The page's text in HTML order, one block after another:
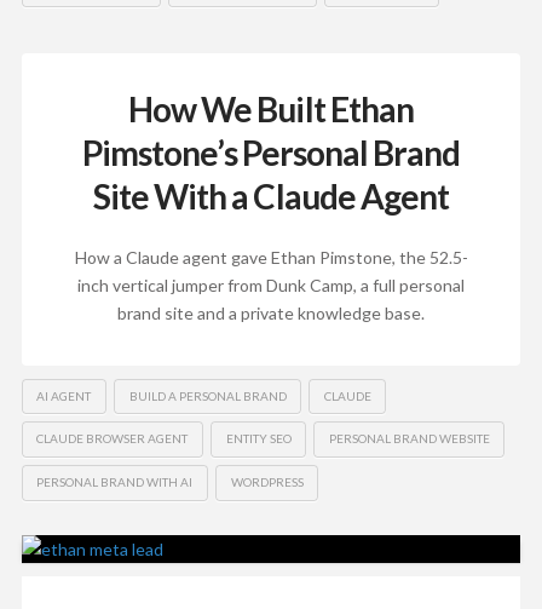
How We Built Ethan
Pimstone’s Personal Brand
Site With a Claude Agent
How a Claude agent gave Ethan Pimstone, the 52.5-
inch vertical jumper from Dunk Camp, a full personal
brand site and a private knowledge base.
AI AGENT BUILD A PERSONAL BRAND CLAUDE
CLAUDE BROWSER AGENT ENTITY SEO PERSONAL BRAND WEBSITE
PERSONAL BRAND WITH AI WORDPRESS